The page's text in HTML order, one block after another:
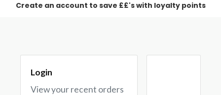
Create an account to save ££'s with loyalty points
Login
View your recent orders